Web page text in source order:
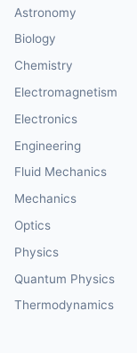
Astronomy
Biology
Chemistry
Electromagnetism
Electronics
Engineering
Fluid Mechanics
Mechanics
Optics
Physics
Quantum Physics
Thermodynamics